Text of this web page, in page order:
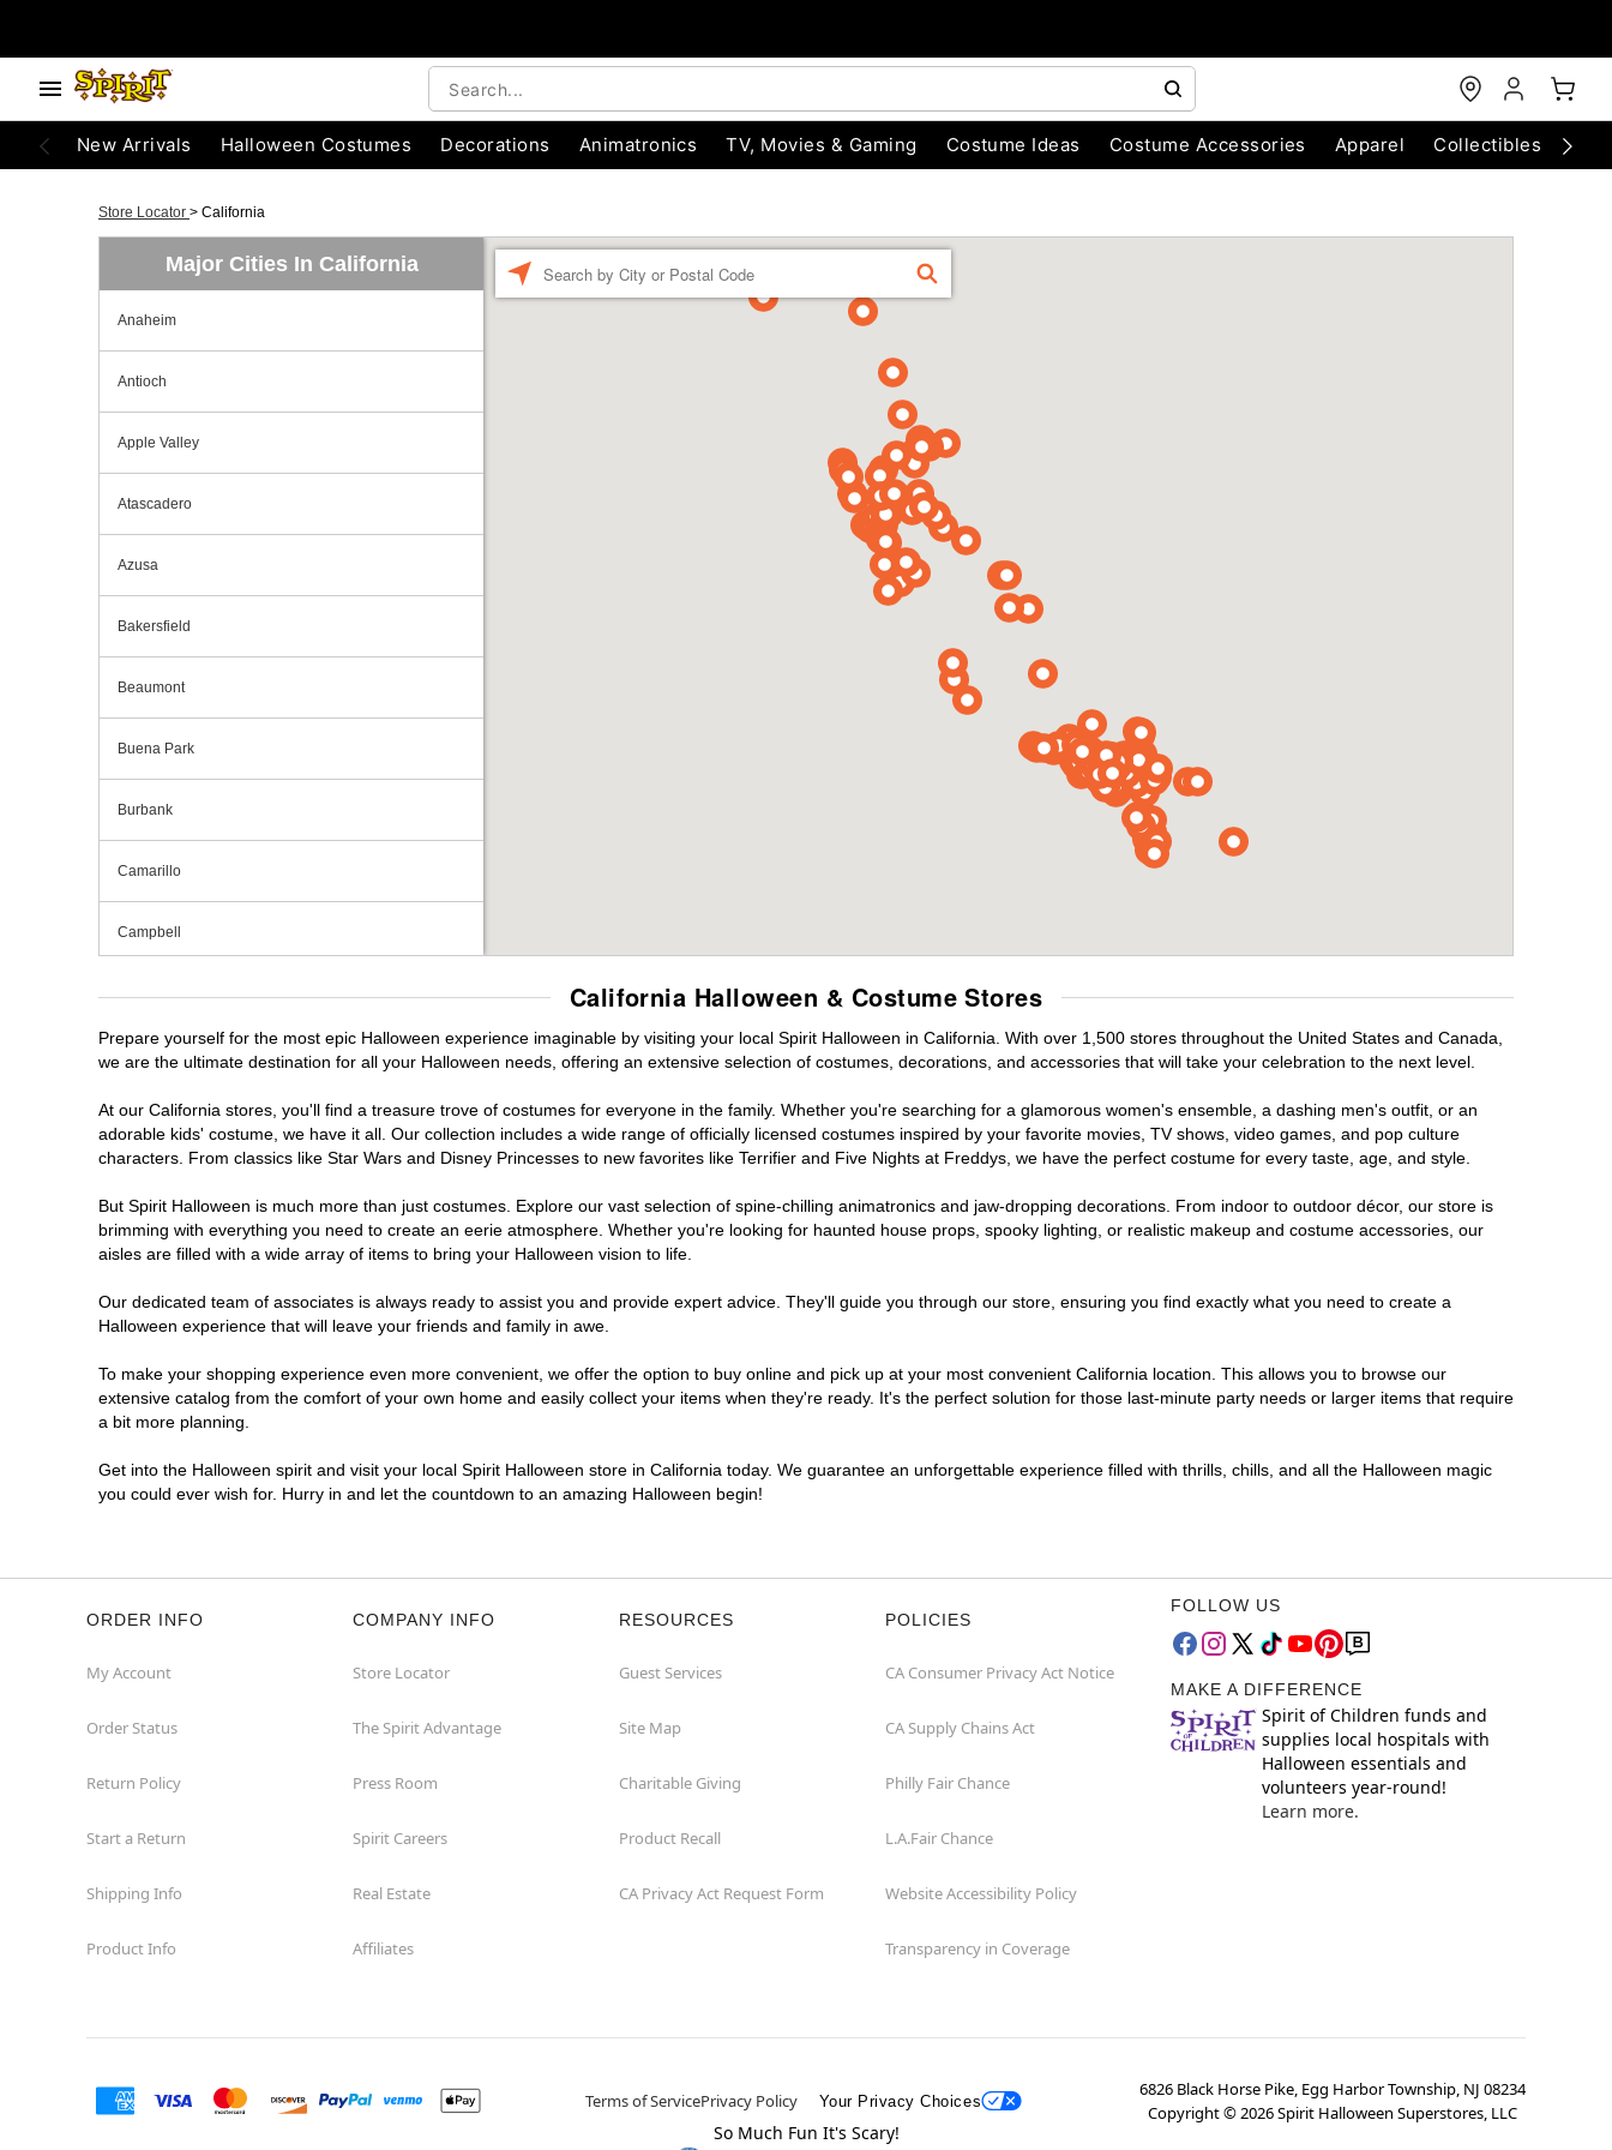
New Arrivals Halloween Costumes Decorations Animatronics TV, Movies & Gaming Costume Ideas Costume Accessories Apparel Collectibles
Store Locator > California
Major Cities In California
Anaheim
Antioch
Apple Valley
Atascadero
Azusa
Bakersfield
Beaumont
Buena Park
Burbank
Camarillo
Campbell
Capitola
Carlsbad
Chico
Chino Hills
Chula Vista
Clovis
Concord
Corona
Corte Madera
Cupertino
Davis
FIND
California Halloween & Costume Stores
Prepare yourself for the most epic Halloween experience imaginable by visiting your local Spirit Halloween in California. With over 1,500 stores throughout the United States and Canada,
we are the ultimate destination for all your Halloween needs, offering an extensive selection of costumes, decorations, and accessories that will take your celebration to the next level.
At our California stores, you'll find a treasure trove of costumes for everyone in the family. Whether you're searching for a glamorous women's ensemble, a dashing men's outfit, or an
adorable kids' costume, we have it all. Our collection includes a wide range of officially licensed costumes inspired by your favorite movies, TV shows, video games, and pop culture
characters. From classics like Star Wars and Disney Princesses to new favorites like Terrifier and Five Nights at Freddys, we have the perfect costume for every taste, age, and style.
But Spirit Halloween is much more than just costumes. Explore our vast selection of spine-chilling animatronics and jaw-dropping decorations. From indoor to outdoor décor, our store is
brimming with everything you need to create an eerie atmosphere. Whether you're looking for haunted house props, spooky lighting, or realistic makeup and costume accessories, our
aisles are filled with a wide array of items to bring your Halloween vision to life.
Our dedicated team of associates is always ready to assist you and provide expert advice. They'll guide you through our store, ensuring you find exactly what you need to create a
Halloween experience that will leave your friends and family in awe.
To make your shopping experience even more convenient, we offer the option to buy online and pick up at your most convenient California location. This allows you to browse our
extensive catalog from the comfort of your own home and easily collect your items when they're ready. It's the perfect solution for those last-minute party needs or larger items that require
a bit more planning.
Get into the Halloween spirit and visit your local Spirit Halloween store in California today. We guarantee an unforgettable experience filled with thrills, chills, and all the Halloween magic
you could ever wish for. Hurry in and let the countdown to an amazing Halloween begin!
ORDER INFO
My Account
Order Status
Return Policy
Start a Return
Shipping Info
Product Info
COMPANY INFO
Store Locator
The Spirit Advantage
Press Room
Spirit Careers
Real Estate
Affiliates
RESOURCES
Guest Services
Site Map
Charitable Giving
Product Recall
CA Privacy Act Request Form
POLICIES
CA Consumer Privacy Act Notice
CA Supply Chains Act
Philly Fair Chance
L.A.Fair Chance
Website Accessibility Policy
Transparency in Coverage
FOLLOW US
MAKE A DIFFERENCE
Spirit of Children funds and
supplies local hospitals with
Halloween essentials and
volunteers year-round!
Learn more.
Terms of ServicePrivacy Policy Your Privacy Choices
6826 Black Horse Pike, Egg Harbor Township, NJ 08234
Copyright ©2026Spirit Halloween Superstores, LLC
So Much Fun It's Scary!